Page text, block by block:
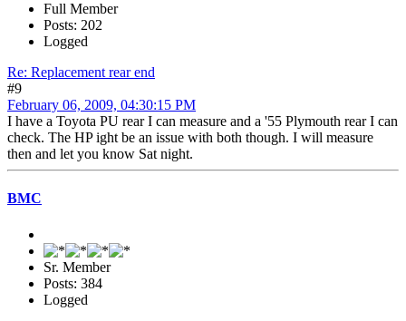
Full Member
Posts: 202
Logged
Re: Replacement rear end
#9
February 06, 2009, 04:30:15 PM
I have a Toyota PU rear I can measure and a '55 Plymouth rear I can
check. The HP ight be an issue with both though. I will measure
then and let you know Sat night.
BMC
Sr. Member
Posts: 384
Logged